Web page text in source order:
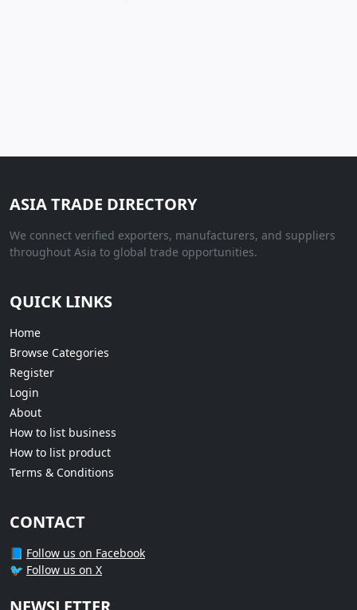
ASIA TRADE DIRECTORY
We connect verified exporters, manufacturers, and suppliers
throughout Asia to global trade opportunities.
QUICK LINKS
Home
Browse Categories
Register
Login
About
How to list business
How to list product
Terms & Conditions
CONTACT
📘 Follow us on Facebook
🐦 Follow us on X